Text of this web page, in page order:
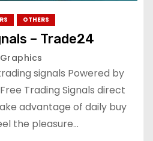
OTHERS
– Trade24
signals Powered by
Trading Signals direct
advantage of daily buy
the pleasure…